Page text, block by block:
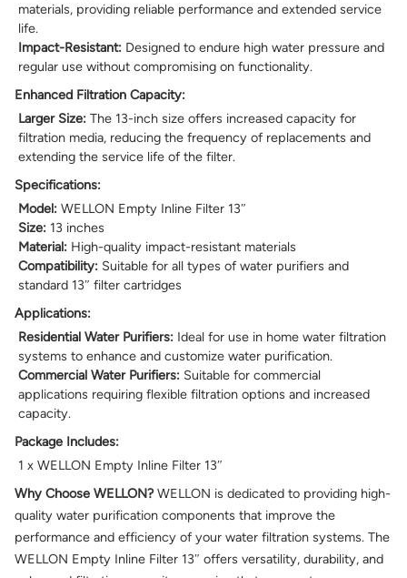
materials, providing reliable performance and extended service
life.
Impact-Resistant: Designed to endure high water pressure and
regular use without compromising on functionality.
Enhanced Filtration Capacity:
Larger Size: The 13-inch size offers increased capacity for
filtration media, reducing the frequency of replacements and
extending the service life of the filter.
Specifications:
Model: WELLON Empty Inline Filter 13″
Size: 13 inches
Material: High-quality impact-resistant materials
Compatibility: Suitable for all types of water purifiers and
standard 13″ filter cartridges
Applications:
Residential Water Purifiers: Ideal for use in home water filtration
systems to enhance and customize water purification.
Commercial Water Purifiers: Suitable for commercial
applications requiring flexible filtration options and increased
capacity.
Package Includes:
1 x WELLON Empty Inline Filter 13″
Why Choose WELLON?WELLON is dedicated to providing high-
quality water purification components that improve the
performance and efficiency of your water filtration systems. The
WELLON Empty Inline Filter 13″ offers versatility, durability, and